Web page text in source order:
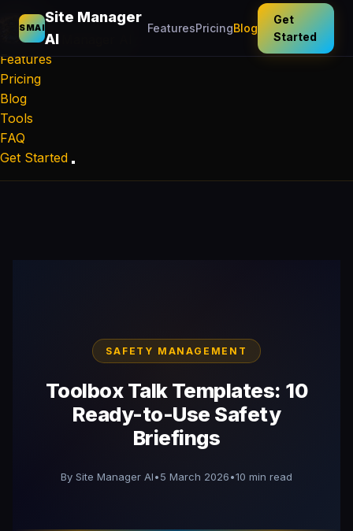
Site Manager
Features
Pricing
Blog
Tools
FAQ
Get Started
SMAI
Site Manager
AI
FeaturesPricingBlog
Get
Started
SAFETY MANAGEMENT
Toolbox Talk Templates: 10
Ready-to-Use Safety
Briefings
By Site Manager AI•5 March 2026•10 min read